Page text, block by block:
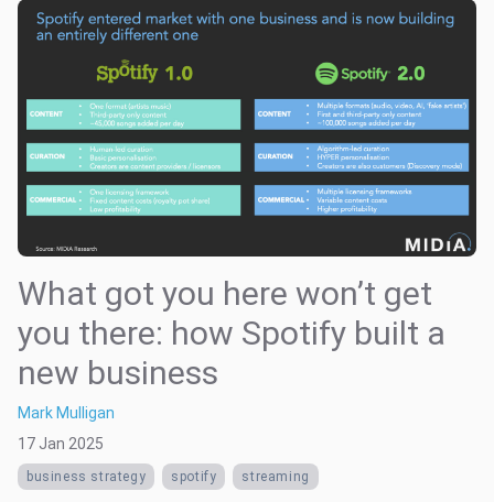
What got you here won’t get
you there: how Spotify built a
new business
Mark Mulligan
17 Jan 2025
business strategy spotify streaming